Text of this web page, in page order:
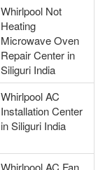
Whirlpool Not
Heating
Microwave Oven
Repair Center in
Siliguri India
Whirlpool AC
Installation Center
in Siliguri India
Whirlpool AC Fan